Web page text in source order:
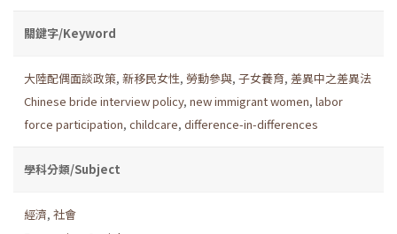
關鍵字/Keyword
大陸配偶面談政策, 新移民女性, 勞動參與, 子女養育, 差異中之差異法
Chinese bride interview policy, new immigrant women, labor
force participation, childcare, difference-in-differences
學科分類/Subject
經濟, 社會